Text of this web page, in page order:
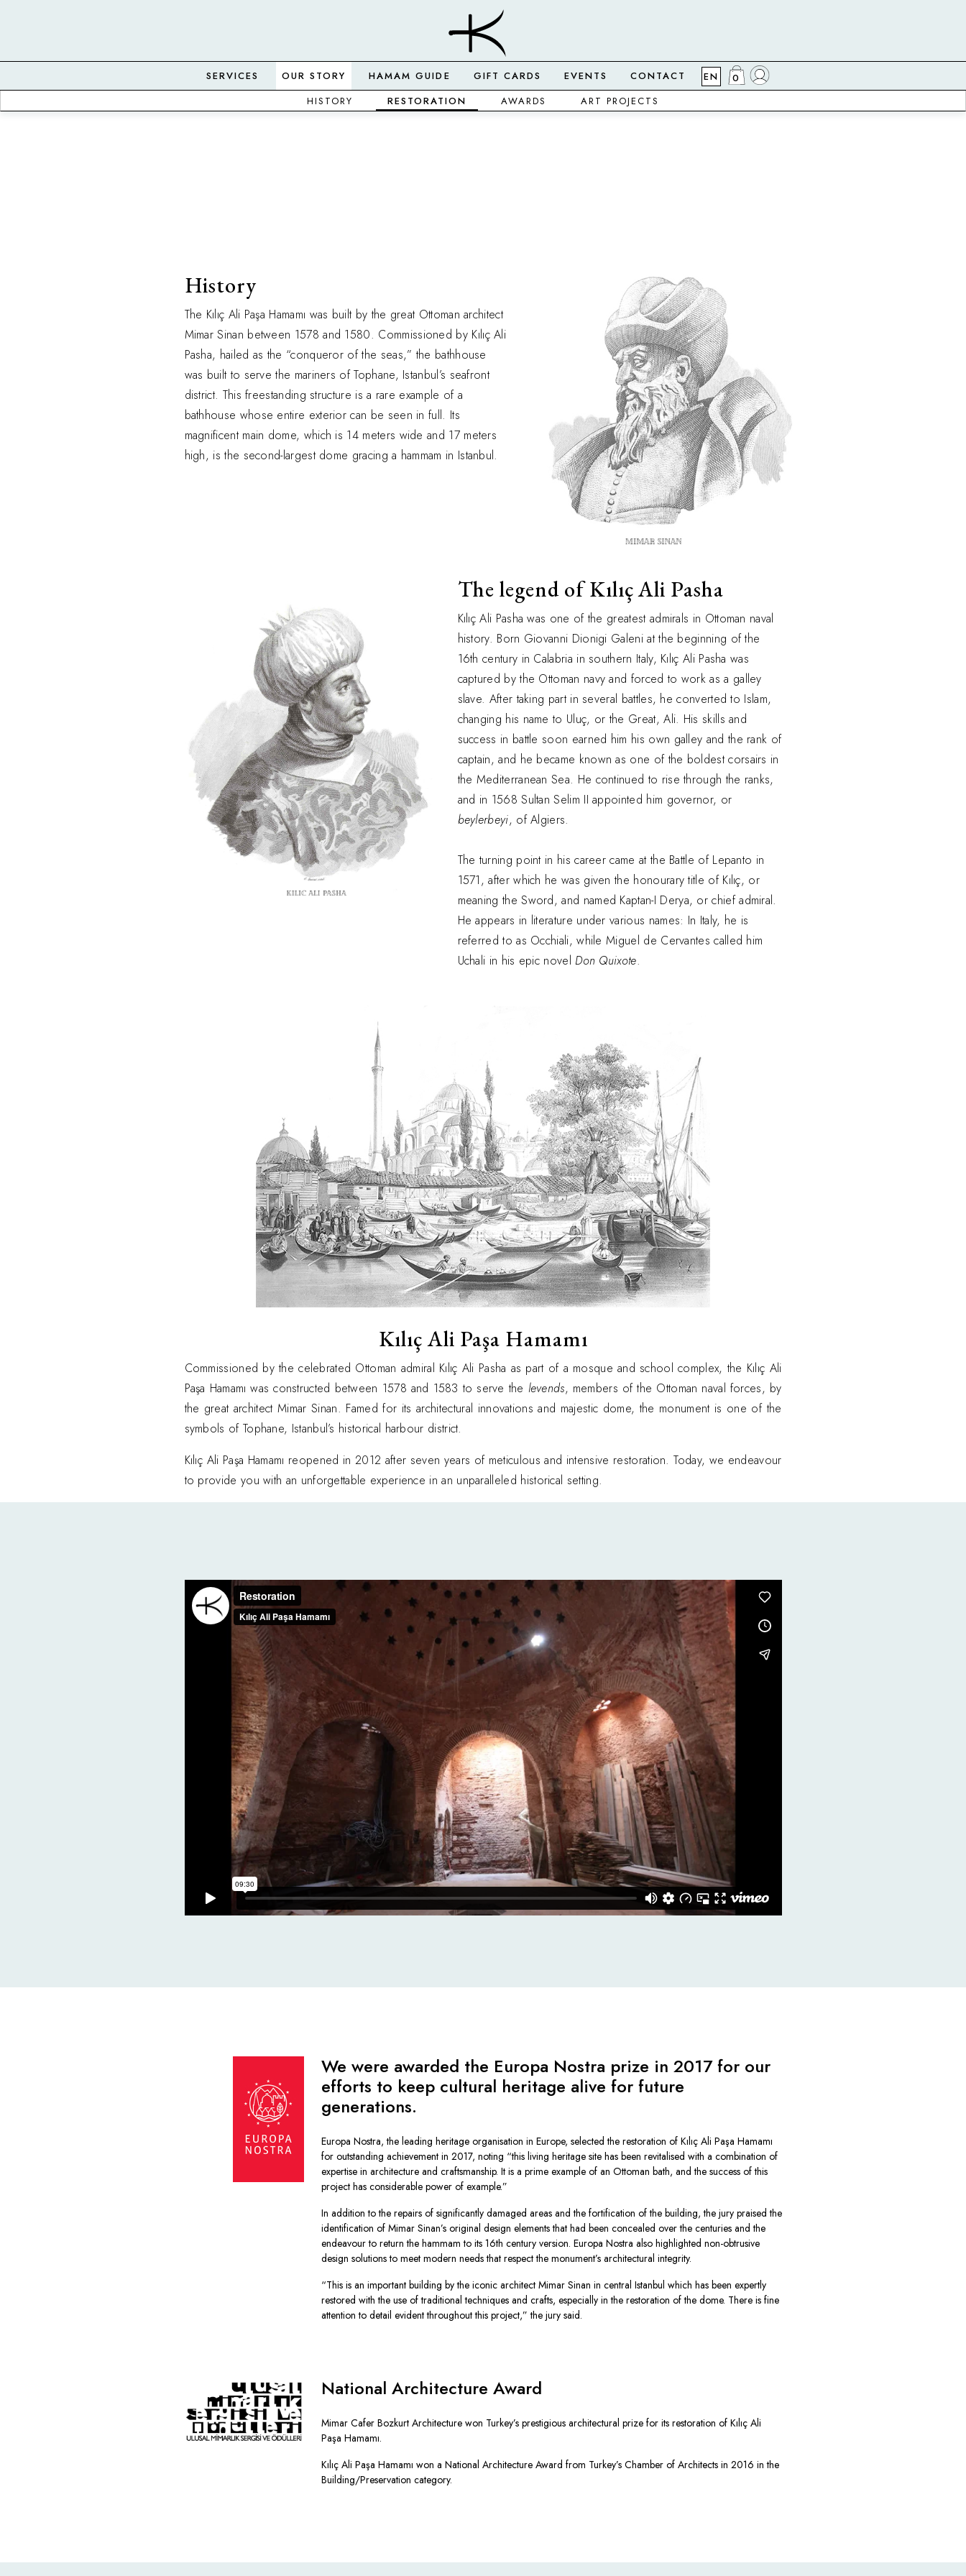
SERVICES
OUR STORY
HISTORY
RESTORATION AWARDS ART PROJECTS
HAMAM GUIDE GIFT CARDS EVENTS CONTACT EN 0
History
The Kılıç Ali Paşa Hamamı was built by the great Ottoman architect
Mimar Sinan between 1578 and 1580. Commissioned by Kılıç Ali
Pasha, hailed as the “conqueror of the seas,” the bathhouse
was built to serve the mariners of Tophane, Istanbul’s seafront
district. This freestanding structure is a rare example of a
bathhouse whose entire exterior can be seen in full. Its
magnificent main dome, which is 14 meters wide and 17 meters
high, is the second-largest dome gracing a hammam in Istanbul.
The legend of Kılıç Ali Pasha
Kılıç Ali Pasha was one of the greatest admirals in Ottoman naval
history. Born Giovanni Dionigi Galeni at the beginning of the
16th century in Calabria in southern Italy, Kılıç Ali Pasha was
captured by the Ottoman navy and forced to work as a galley
slave. After taking part in several battles, he converted to Islam,
changing his name to Uluç, or the Great, Ali. His skills and
success in battle soon earned him his own galley and the rank of
captain, and he became known as one of the boldest corsairs in
the Mediterranean Sea. He continued to rise through the ranks,
and in 1568 Sultan Selim II appointed him governor, or
beylerbeyi, of Algiers.
The turning point in his career came at the Battle of Lepanto in
1571, after which he was given the honourary title of Kılıç, or
meaning the Sword, and named Kaptan-I Derya, or chief admiral.
He appears in literature under various names: In Italy, he is
referred to as Occhiali, while Miguel de Cervantes called him
Uchali in his epic novel Don Quixote.
Kılıç Ali Paşa Hamamı
Commissioned by the celebrated Ottoman admiral Kılıç Ali Pasha as part of a mosque and school complex, the Kılıç Ali
Paşa Hamamı was constructed between 1578 and 1583 to serve the levends, members of the Ottoman naval forces, by
the great architect Mimar Sinan. Famed for its architectural innovations and majestic dome, the monument is one of the
symbols of Tophane, Istanbul’s historical harbour district.
Kılıç Ali Paşa Hamamı reopened in 2012 after seven years of meticulous and intensive restoration. Today, we endeavour
to provide you with an unforgettable experience in an unparalleled historical setting.
We were awarded the Europa Nostra prize in 2017 for our
efforts to keep cultural heritage alive for future
generations.
Europa Nostra, the leading heritage organisation in Europe, selected the restoration of Kılıç Ali Paşa Hamamı
for outstanding achievement in 2017, noting “this living heritage site has been revitalised with a combination of
expertise in architecture and craftsmanship. It is a prime example of an Ottoman bath, and the success of this
project has considerable power of example.”
In addition to the repairs of significantly damaged areas and the fortification of the building, the jury praised the
identification of Mimar Sinan’s original design elements that had been concealed over the centuries and the
endeavour to return the hammam to its 16th century version. Europa Nostra also highlighted non-obtrusive
design solutions to meet modern needs that respect the monument’s architectural integrity.
“This is an important building by the iconic architect Mimar Sinan in central Istanbul which has been expertly
restored with the use of traditional techniques and crafts, especially in the restoration of the dome. There is fine
attention to detail evident throughout this project,” the jury said.
National Architecture Award
Mimar Cafer Bozkurt Architecture won Turkey’s prestigious architectural prize for its restoration of Kılıç Ali
Paşa Hamamı.
Kılıç Ali Paşa Hamamı won a National Architecture Award from Turkey’s Chamber of Architects in 2016 in the
Building/Preservation category.